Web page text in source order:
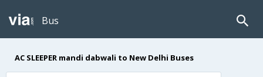
Bus
AC SLEEPER mandi dabwali to New Delhi Buses